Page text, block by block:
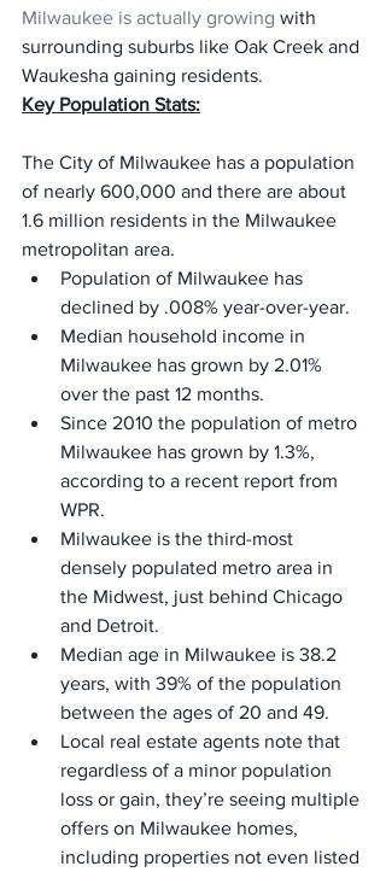
Milwaukee is actually growing with
surrounding suburbs like Oak Creek and
Waukesha gaining residents.
Key Population Stats:
The City of Milwaukee has a population
of nearly 600,000 and there are about
1.6 million residents in the Milwaukee
metropolitan area.
Population of Milwaukee has
declined by .008% year-over-year.
Median household income in
Milwaukee has grown by 2.01%
over the past 12 months.
Since 2010 the population of metro
Milwaukee has grown by 1.3%,
according to a recent report from
WPR.
Milwaukee is the third-most
densely populated metro area in
the Midwest, just behind Chicago
and Detroit.
Median age in Milwaukee is 38.2
years, with 39% of the population
between the ages of 20 and 49.
Local real estate agents note that
regardless of a minor population
loss or gain, they’re seeing multiple
offers on Milwaukee homes,
including properties not even listed